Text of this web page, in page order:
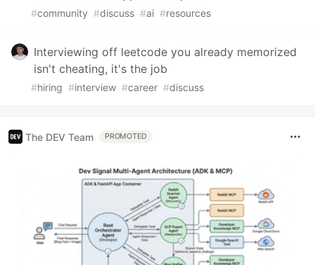
#community #discuss #ai #resources
Interviewing off leetcode you already memorized
isn't cheating, it's the job
#hiring #interview #career #discuss
The DEV Team PROMOTED